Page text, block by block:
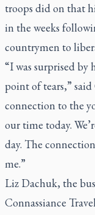
troops did on that
in the weeks
countrymen to
“I was surprised by
point of tears,”
connection to the
our time today.
day. The
me.”
Liz Dachuk, the
Connassiance